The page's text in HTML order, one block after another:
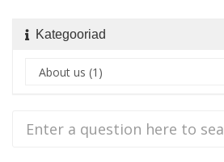
Kategooriad